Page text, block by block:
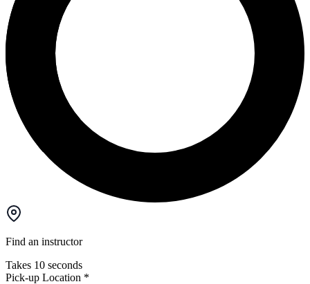
Find an instructor
Takes 10 seconds
Pick-up Location *